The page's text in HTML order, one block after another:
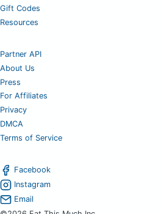
Gift Codes
Resources
Partner API
About Us
Press
For Affiliates
Privacy
DMCA
Terms of Service
Facebook
Instagram
Email